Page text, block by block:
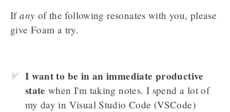
Ifany of the following resonates with you, please
give Foam a try.
I want to be in an immediate productive
state when I'm taking notes. I spend a lot of
my day in Visual Studio Code (VSCode)